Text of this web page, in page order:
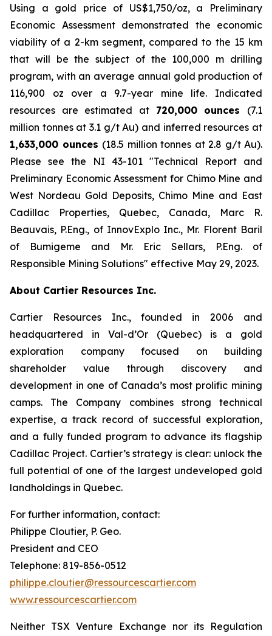
Using a gold price of US$1,750/oz, a Preliminary
Economic Assessment demonstrated the economic
viability of a 2-km segment, compared to the 15 km
that will be the subject of the 100,000 m drilling
program, with an average annual gold production of
116,900 oz over a 9.7-year mine life. Indicated
resources are estimated at 720,000 ounces (7.1
million tonnes at 3.1 g/t Au) and inferred resources at
1,633,000 ounces (18.5 million tonnes at 2.8 g/t Au).
Please see the NI 43-101 ″Technical Report and
Preliminary Economic Assessment for Chimo Mine and
West Nordeau Gold Deposits, Chimo Mine and East
Cadillac Properties, Quebec, Canada, Marc R.
Beauvais, P.Eng., of InnovExplo Inc., Mr. Florent Baril
of Bumigeme and Mr. Eric Sellars, P.Eng. of
Responsible Mining Solutions″ effective May 29, 2023.
About Cartier Resources Inc.
Cartier Resources Inc., founded in 2006 and
headquartered in Val-d’Or (Quebec) is a gold
exploration company focused on building
shareholder value through discovery and
development in one of Canada’s most prolific mining
camps. The Company combines strong technical
expertise, a track record of successful exploration,
and a fully funded program to advance its flagship
Cadillac Project. Cartier’s strategy is clear: unlock the
full potential of one of the largest undeveloped gold
landholdings in Quebec.
For further information, contact:
Philippe Cloutier, P. Geo.
President and CEO
Telephone: 819-856-0512
philippe.cloutier@ressourcescartier.com
www.ressourcescartier.com
Neither TSX Venture Exchange nor its Regulation